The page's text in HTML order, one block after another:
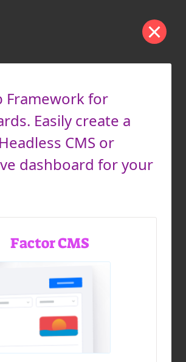
Framework for
Easily create a
CMS or
dashboard for your
Factor CMS